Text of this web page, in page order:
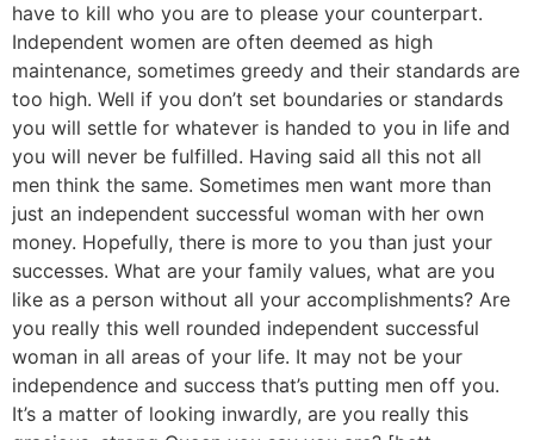
have to kill who you are to please your counterpart.
Independent women are often deemed as high
maintenance, sometimes greedy and their standards are
too high. Well if you don’t set boundaries or standards
you will settle for whatever is handed to you in life and
you will never be fulfilled. Having said all this not all
men think the same. Sometimes men want more than
just an independent successful woman with her own
money. Hopefully, there is more to you than just your
successes. What are your family values, what are you
like as a person without all your accomplishments? Are
you really this well rounded independent successful
woman in all areas of your life. It may not be your
independence and success that’s putting men off you.
It’s a matter of looking inwardly, are you really this